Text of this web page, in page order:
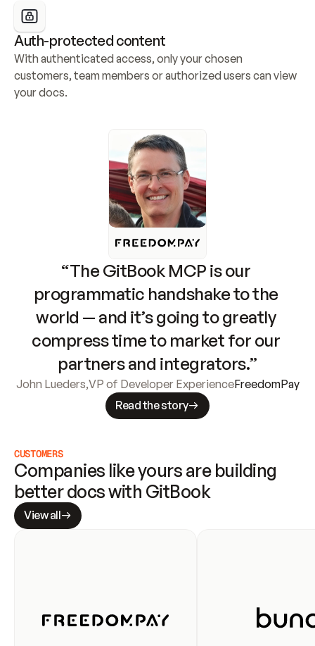
Auth-protected content
With authenticated access, only your chosen
customers, team members or authorized users can view
your docs.
“The GitBook MCP is our
programmatic handshake to the
world — and it’s going to greatly
compress time to market for our
partners and integrators.”
John Lueders,VP of Developer ExperienceFreedomPay
Read the story
CUSTOMERS
Companies like yours are building
better docs with GitBook
View all